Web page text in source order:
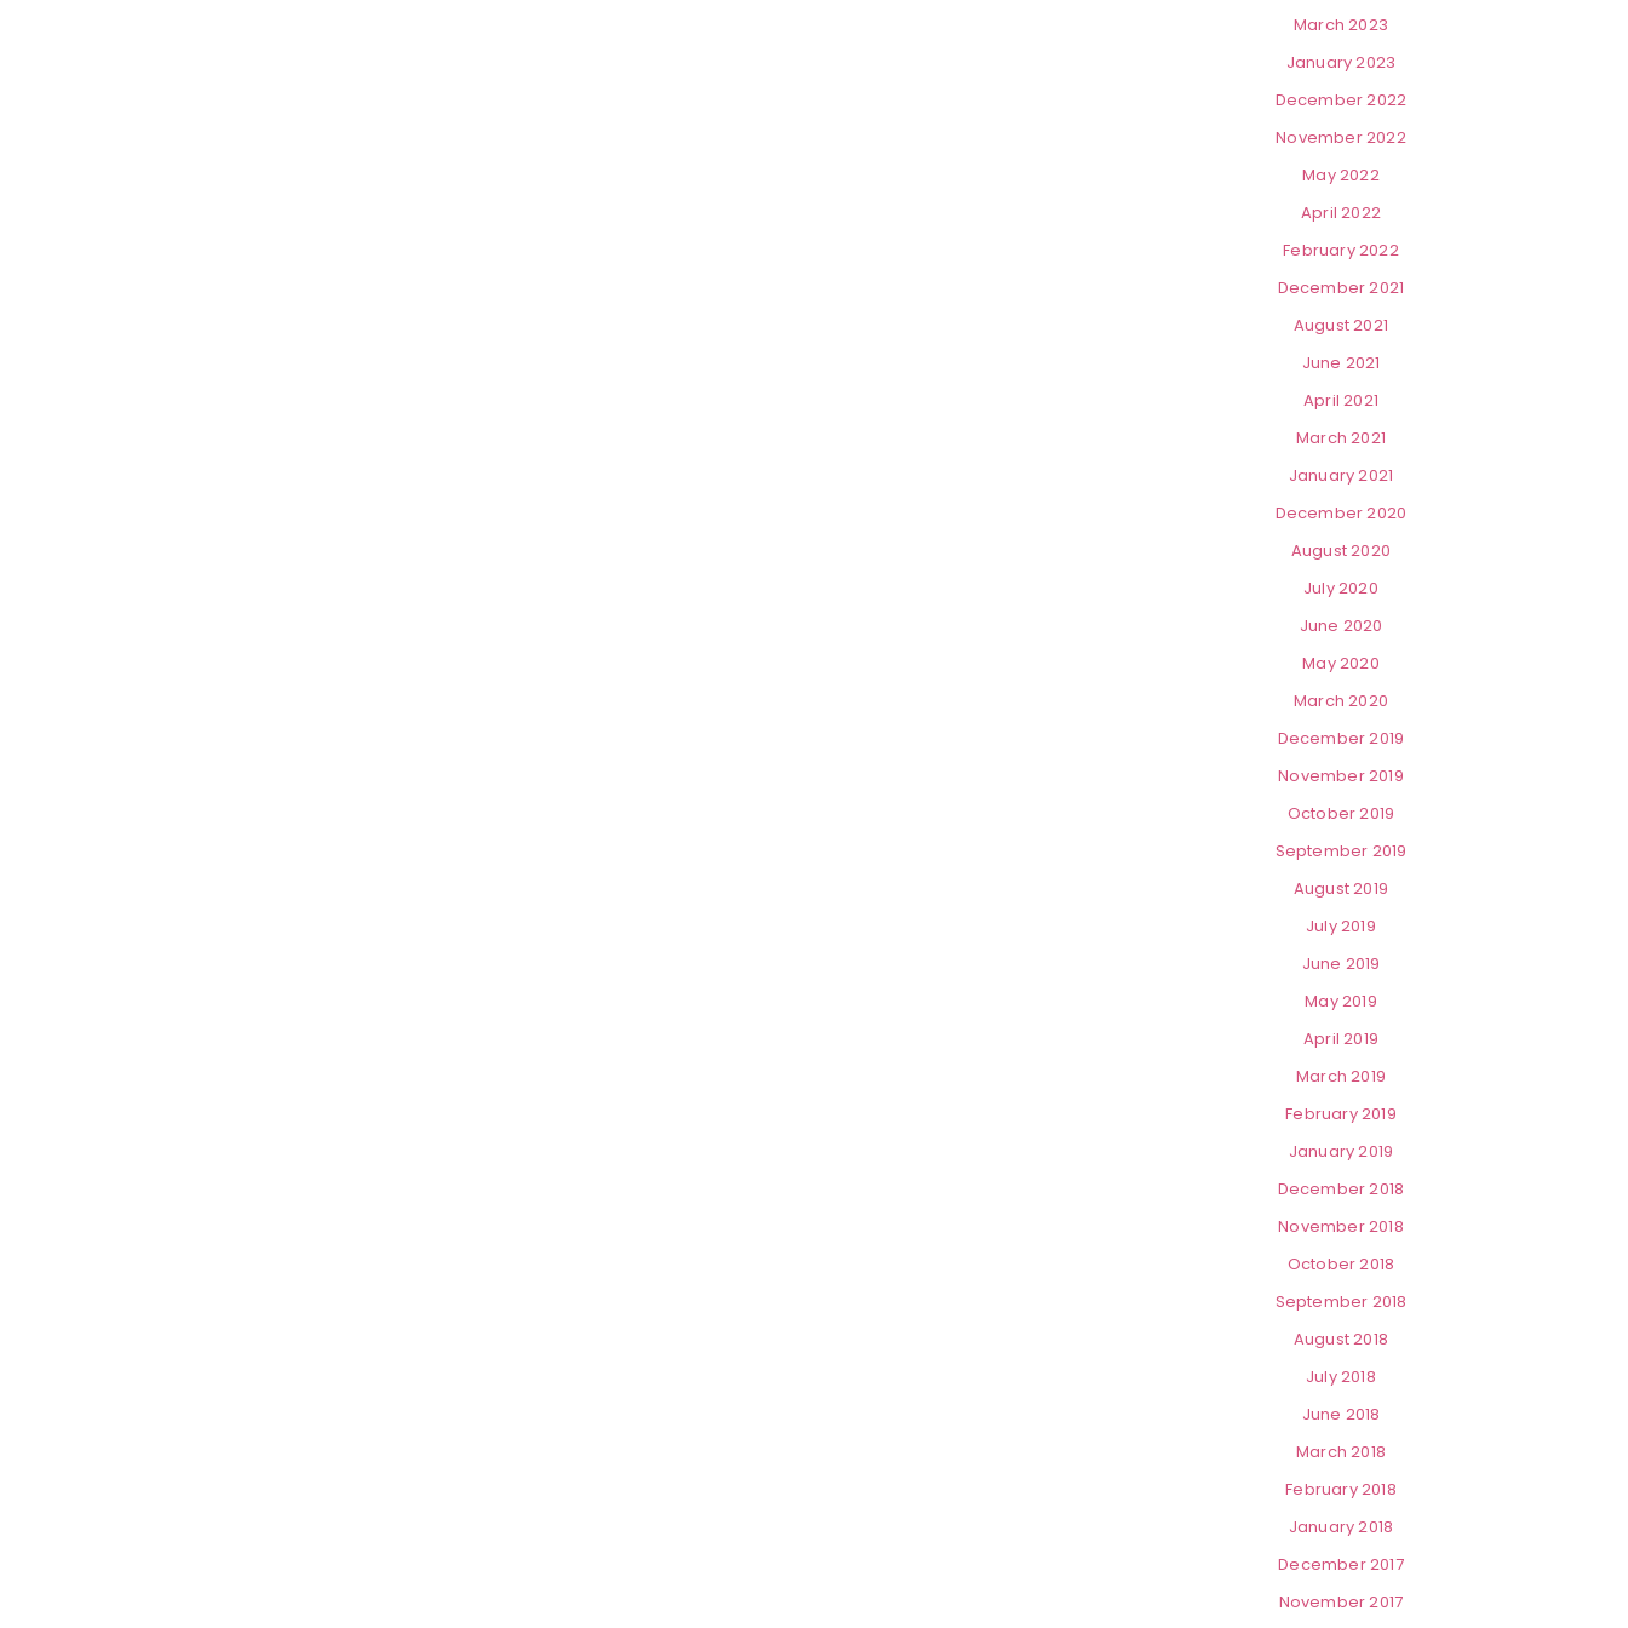
March 2023
January 2023
December 2022
November 2022
May 2022
April 2022
February 2022
December 2021
August 2021
June 2021
April 2021
March 2021
January 2021
December 2020
August 2020
July 2020
June 2020
May 2020
March 2020
December 2019
November 2019
October 2019
September 2019
August 2019
July 2019
June 2019
May 2019
April 2019
March 2019
February 2019
January 2019
December 2018
November 2018
October 2018
September 2018
August 2018
July 2018
June 2018
March 2018
February 2018
January 2018
December 2017
November 2017